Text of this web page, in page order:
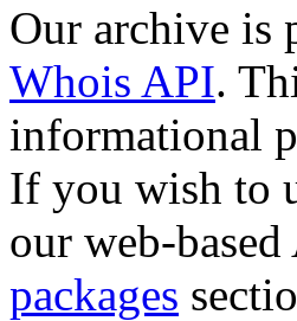
Our archive is
Whois API.
informational
If you wish to
our web-
packages